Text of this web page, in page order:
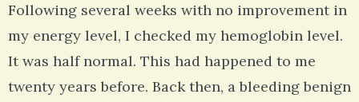
Following several weeks with no improvement in
my energy level, I checked my hemoglobin level.
It was half normal. This had happened to me
twenty years before. Back then, a bleeding benign